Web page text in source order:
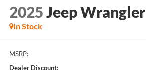
2025Jeep Wrangler
In Stock
MSRP:
Dealer Discount: